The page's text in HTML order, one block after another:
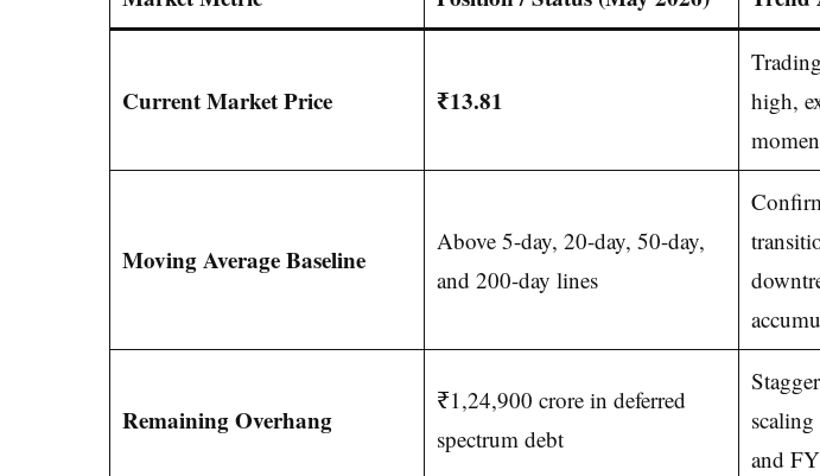
Current Market Price ₹13.81
high,
Moving Average Baseline
Above 5-day, 20-day, 50-day,
and 200-day lines
Remaining Overhang
₹1,24,900 crore in deferred
spectrum debt
and